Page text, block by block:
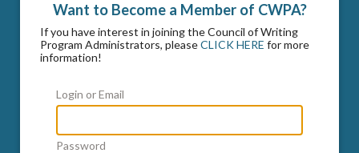
Want to Become a Member of CWPA?
If you have interest in joining the Council of Writing
Program Administrators, pleaseCLICK HERE for more
information!
Login or Email
Password